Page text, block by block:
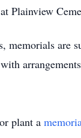
Plainview
memorials are
plant a